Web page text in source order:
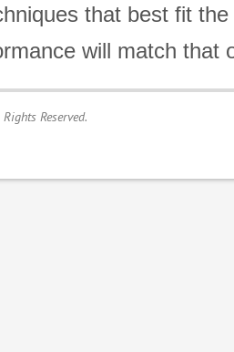
that best fit
will match that
Reserved.